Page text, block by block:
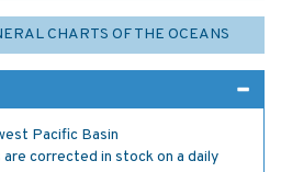
CHARTS OF THE OCEANS
Pacific Basin
corrected in stock on a daily